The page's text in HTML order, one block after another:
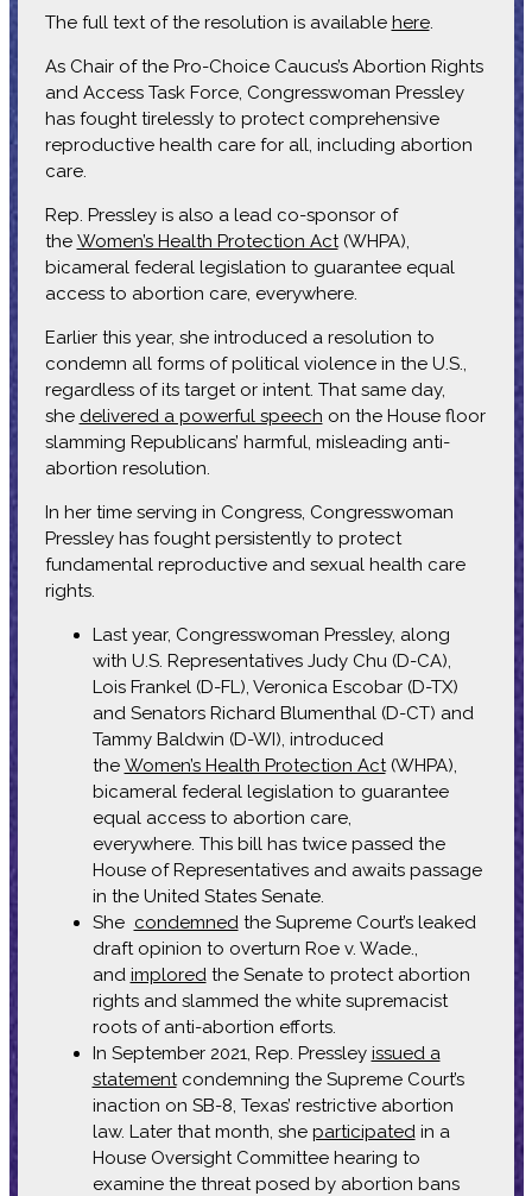
The full text of the resolution is available here.
As Chair of the Pro-Choice Caucus’s Abortion Rights
and Access Task Force, Congresswoman Pressley
has fought tirelessly to protect comprehensive
reproductive health care for all, including abortion
care.
Rep. Pressley is also a lead co-sponsor of
the Women’s Health Protection Act(WHPA),
bicameral federal legislation to guarantee equal
access to abortion care, everywhere.
Earlier this year, she introduced a resolution to
condemn all forms of political violence in the U.S.,
regardless of its target or intent. That same day,
she delivered a powerful speech on the House floor
slamming Republicans’ harmful, misleading anti-
abortion resolution.
In her time serving in Congress, Congresswoman
Pressley has fought persistently to protect
fundamental reproductive and sexual health care
rights.
Last year, Congresswoman Pressley, along
with U.S. Representatives Judy Chu (D-CA),
Lois Frankel (D-FL), Veronica Escobar (D-TX)
and Senators Richard Blumenthal (D-CT) and
Tammy Baldwin (D-WI), introduced
the Women’s Health Protection Act(WHPA),
bicameral federal legislation to guarantee
equal access to abortion care,
everywhere. This bill has twice passed the
House of Representatives and awaits passage
in the United States Senate.
She condemnedthe Supreme Court’s leaked
draft opinion to overturn Roe v. Wade.,
and imploredthe Senate to protect abortion
rights and slammed the white supremacist
roots of anti-abortion efforts.
In September 2021, Rep. Pressley issued a
statementcondemning the Supreme Court’s
inaction on SB-8, Texas’ restrictive abortion
law. Later that month, she participatedin a
House Oversight Committee hearing to
examine the threat posed by abortion bans